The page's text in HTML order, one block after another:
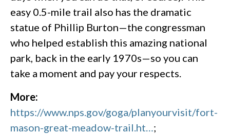
easy 0.5-mile trail also has the dramatic
statue of Phillip Burton—the congressman
who helped establish this amazing national
park, back in the early 1970s—so you can
take a moment and pay your respects.
More:
https://www.nps.gov/goga/planyourvisit/fort-
mason-great-meadow-trail.ht… ;